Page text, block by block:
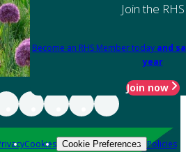
Join the RHS
Become an RHS Member today and
year
Join now
Cookies Cookie Preferences Policies